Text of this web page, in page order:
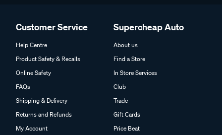
Customer Service
Help Centre
Product Safety & Recalls
Online Safety
FAQs
Shipping & Delivery
Returns and Refunds
My Account
Supercheap Auto
About us
Find a Store
In Store Services
Club
Trade
Gift Cards
Price Beat